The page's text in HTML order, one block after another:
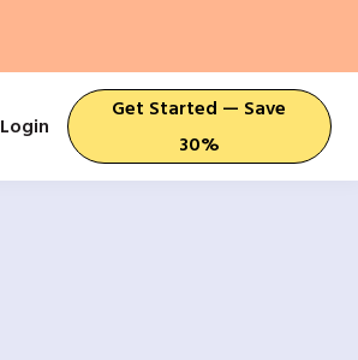
Login
Get Started — Save
30%